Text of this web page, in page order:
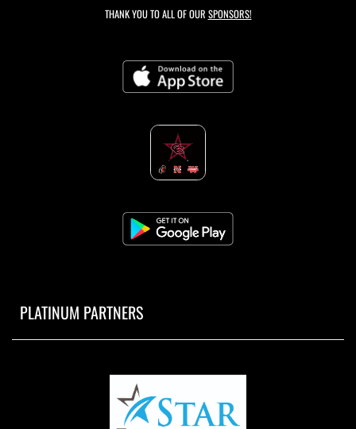
THANK YOU TO ALL OF OUR SPONSORS!
PLATINUM PARTNERS